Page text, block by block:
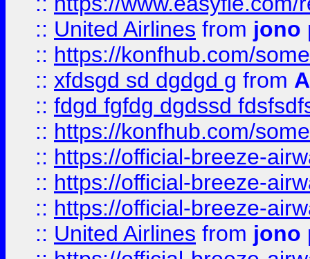
:: United Airlines from jono
:: https://konfhub.com/
:: xfdsgd sd dgdgd g from
:: fdgd fgfdg dgdssd
:: https://konfhub.com/
:: https://official-breeze-
:: https://official-breeze-
:: https://official-breeze-
:: United Airlines from jono